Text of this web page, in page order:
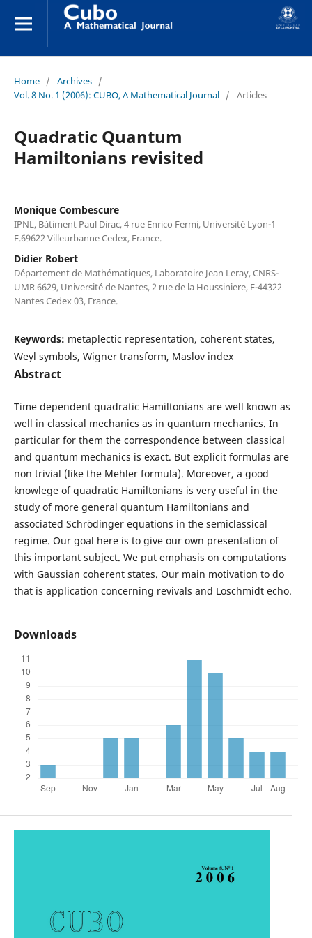
Home / Archives /
Vol. 8 No. 1 (2006): CUBO, A Mathematical Journal / Articles
Quadratic Quantum
Hamiltonians revisited
Monique Combescure
IPNL, Bátiment Paul Dirac, 4 rue Enrico Fermi, Université Lyon-1
F.69622 Villeurbanne Cedex, France.
Didier Robert
Département de Mathématiques, Laboratoire Jean Leray, CNRS-
UMR 6629, Université de Nantes, 2 rue de la Houssiniere, F-44322
Nantes Cedex 03, France.
Keywords: metaplectic representation, coherent states,
Weyl symbols, Wigner transform, Maslov index
Abstract
Time dependent quadratic Hamiltonians are well known as
well in classical mechanics as in quantum mechanics. In
particular for them the correspondence between classical
and quantum mechanics is exact. But explicit formulas are
non trivial (like the Mehler formula). Moreover, a good
knowlege of quadratic Hamiltonians is very useful in the
study of more general quantum Hamiltonians and
associated Schrödinger equations in the semiclassical
regime. Our goal here is to give our own presentation of
this important subject. We put emphasis on computations
with Gaussian coherent states. Our main motivation to do
that is application concerning revivals and Loschmidt echo.
Downloads